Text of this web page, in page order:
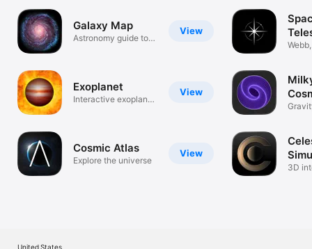
View
Galaxy Map
Astronomy guide to
View
Exoplanet
Interactive exoplanet
View
Cosmic Atlas
Explore the universe
3D
United States